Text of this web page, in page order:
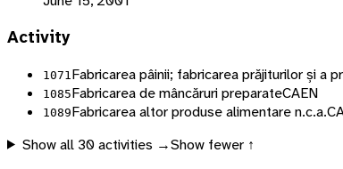
Activity
1071 Fabricarea pâinii; fabricarea prăjiturilor și a
1085Fabricarea de mâncăruri preparateCAEN
1089Fabricarea altor produse alimentare n.c.a.
Show all 30activities →Show fewer ↑